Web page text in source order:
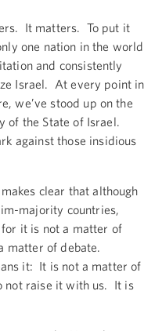
It matters. To put it
one nation in the world
and consistently
Israel. At every point in
we’ve stood up on the
of the State of Israel.
against those insidious
clear that although
majority countries,
it is not a matter of
of debate.
it: It is not a matter of
not raise it with us. It is